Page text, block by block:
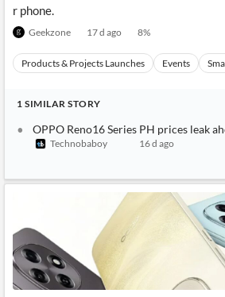
r phone.
Geekzone 17 d ago 8%
Products & Projects Launches Events
1 SIMILAR STORY
OPPO Reno16 Series PH prices leak
Technobaboy
16 d ago